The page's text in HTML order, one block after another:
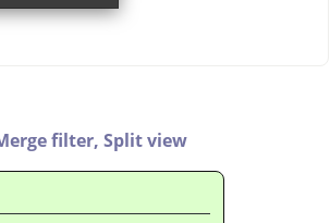
filter, Split view